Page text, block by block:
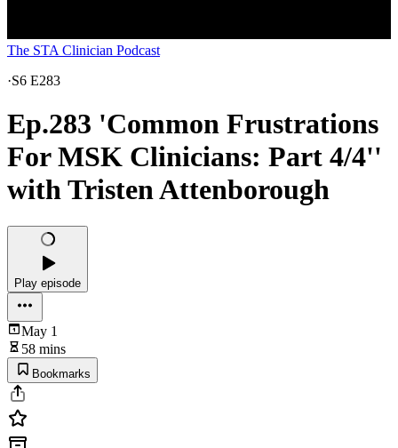
The STA Clinician Podcast
·S6 E283
Ep.283 'Common Frustrations
For MSK Clinicians: Part 4/4''
with Tristen Attenborough
Play episode
May 1
58 mins
Bookmarks